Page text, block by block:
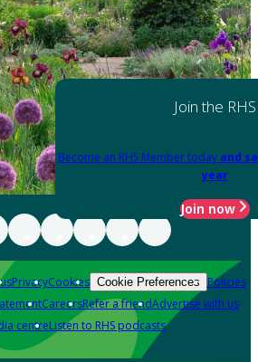
Join the RHS
Become an RHS Member today and
year
Join now
PrivacyCookies Cookie Preferences Policies
CareersRefer a friendAdvertise with us
centreListen to RHS podcasts